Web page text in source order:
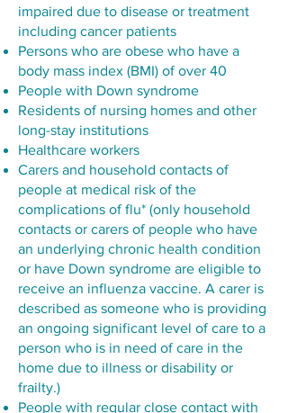
impaired due to disease or treatment
including cancer patients
Persons who are obese who have a
body mass index (BMI) of over 40
People with Down syndrome
Residents of nursing homes and other
long-stay institutions
Healthcare workers
Carers and household contacts of
people at medical risk of the
complications of flu* (only household
contacts or carers of people who have
an underlying chronic health condition
or have Down syndrome are eligible to
receive an influenza vaccine. A carer is
described as someone who is providing
an ongoing significant level of care to a
person who is in need of care in the
home due to illness or disability or
frailty.)
People with regular close contact with